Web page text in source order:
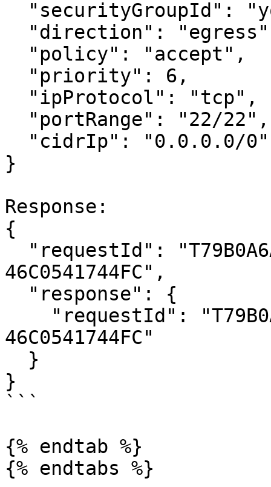
}
Response:
{
46C0541744FC",
46C0541744FC"
}
```
{% endtab %}
{% endtabs %}